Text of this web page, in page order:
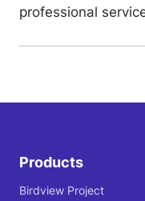
professional
Products
Birdview Project